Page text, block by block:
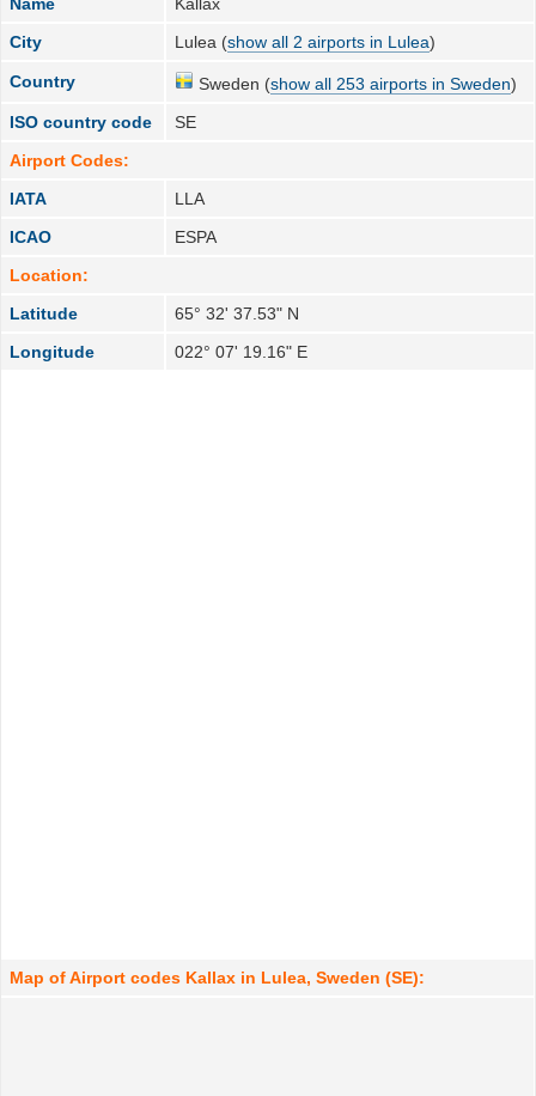
City
Lulea (show all 2 airports in Lulea)
Country Sweden (show all 253 airports in Sweden)
ISO country code
SE
Airport Codes:
IATA
LLA
ICAO
ESPA
Location:
Latitude
65° 32' 37.53" N
Longitude
022° 07' 19.16" E
Map of Airport codes Kallax in Lulea, Sweden (SE):